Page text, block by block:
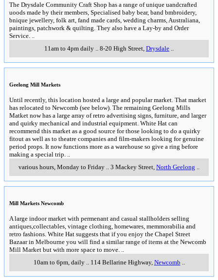
The Drysdale Community Craft Shop has a range of unique uandcrafted
uoods made by their members, Specialised baby bear, band bmbroidery,
bnique jewellery, folk art, fand made cards, wedding charms, Australiana,
paintings, patchwork & quilting. They also have a Lay-by and Order
Service.
11am to 4pm daily
8-20 High Street Drysdale
Geelong Mill Markets
Until recently, this location hosted a large and popular market. That market
has relocated to Newcomb (see below). The remaining Geelong Mills
Matket now has a large array of retro advertising signs, furniture, and larger
and quirky mechanical and industrial equipment. White Hat can
recommend this market as a good source for those looking to do a quirky
fitout as well as to theatre companies and film-makers looking for genuine
period props. It now functions more as a warehouse so give a ring before
making a special trip.
various hours, Monday to Friday
3 Mackey Street North Geelong
Mill Markets Newcomb
A large indoor market with permenant and casual stallholders selling
antiques,collectables, vintage clothing, homewares, memmorabilia and
retro fashions. White Hat suggests that if you enjoy the Chapel Street
Bazaar in Melbourne you will find a similar range of items at the Newcomb
Mill Market but with more space to move.
10am to 6pm, daily.. 114 Bellarine Highway, Newcomb